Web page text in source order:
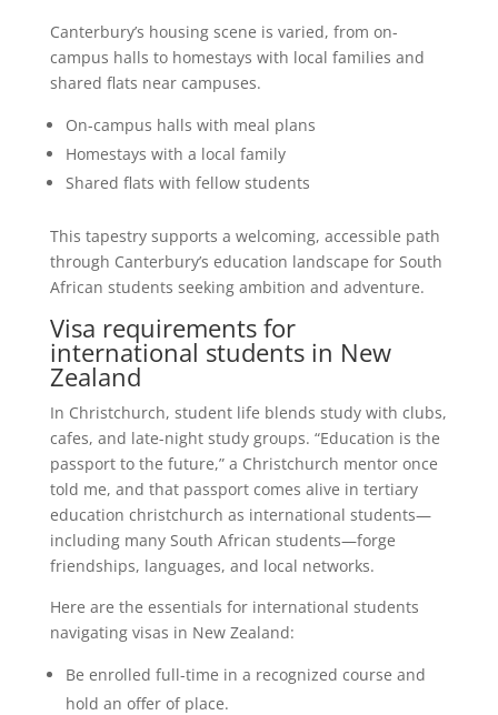
Canterbury’s housing scene is varied, from on-
campus halls to homestays with local families and
shared flats near campuses.
On-campus halls with meal plans
Homestays with a local family
Shared flats with fellow students
This tapestry supports a welcoming, accessible path
through Canterbury’s education landscape for South
African students seeking ambition and adventure.
Visa requirements for
international students in New
Zealand
In Christchurch, student life blends study with clubs,
cafes, and late-night study groups. “Education is the
passport to the future,” a Christchurch mentor once
told me, and that passport comes alive in tertiary
education christchurch as international students—
including many South African students—forge
friendships, languages, and local networks.
Here are the essentials for international students
navigating visas in New Zealand:
Be enrolled full-time in a recognized course and
hold an offer of place.